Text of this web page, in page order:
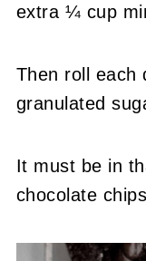
extra ¼ cup
Then roll each
granulated
It must be in
chocolate